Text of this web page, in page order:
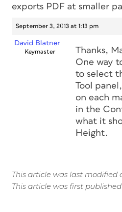
exports PDF at smaller
September 3, 2013 at 1:13 pm
David Blatner
Keymaster
Thanks,
One way
to select
Tool
on each
in the
what it
Height.
This article was last modified
This article was first